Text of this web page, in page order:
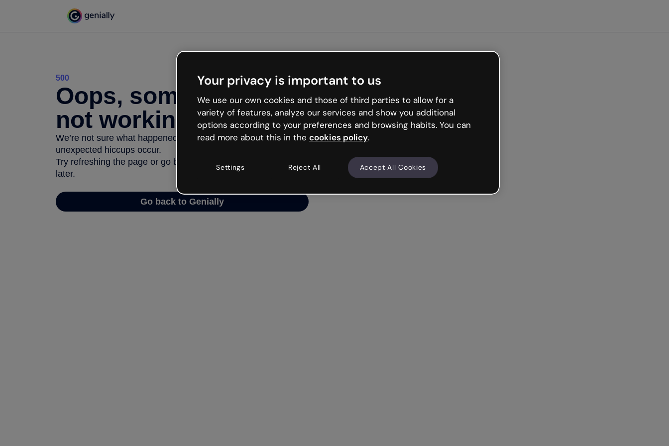
500
Oops, something’s
not working
We’re not sure what happened but the internet is like that and
unexpected hiccups occur.
Try refreshing the page or go back to Genially and try your luck
later.
Go back to Genially
Your privacy is important to us
We use our own cookies and those of third parties to allow for a
variety of features, analyze our services and show you additional
options according to your preferences and browsing habits. You can
read more about this in the cookies policy.
Settings Reject All Accept All Cookies